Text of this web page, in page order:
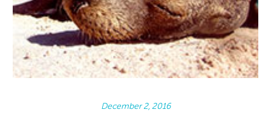
December 2, 2016